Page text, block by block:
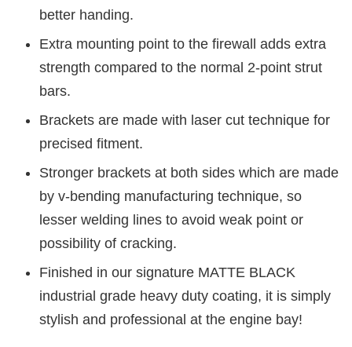
better handing.
Extra mounting point to the firewall adds extra
strength compared to the normal 2-point strut
bars.
Brackets are made with laser cut technique for
precised fitment.
Stronger brackets at both sides which are made
by v-bending manufacturing technique, so
lesser welding lines to avoid weak point or
possibility of cracking.
Finished in our signature MATTE BLACK
industrial grade heavy duty coating, it is simply
stylish and professional at the engine bay!